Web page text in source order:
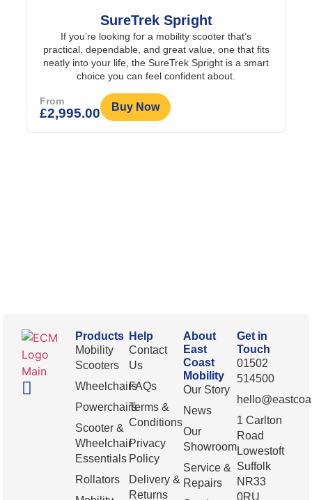
SureTrek Spright
If you’re looking for a mobility scooter that’s
practical, dependable, and great value, one that fits
neatly into your life, the SureTrek Spright is a smart
choice you can feel confident about.
From
£2,995.00 Buy Now
Products
Mobility
Scooters
Wheelchairs
Powerchairs
Scooter &
Wheelchair
Essentials
Rollators
Help
Contact
Us
FAQs
Terms &
Conditions
Privacy
Policy
Delivery &
Returns
About
East
Coast
Mobility
Our Story
News
Our
Showroom
Service &
Repairs
Get in
Touch
01502
514500
1 Carlton
Road
Lowestoft
Suffolk
NR33
0RU